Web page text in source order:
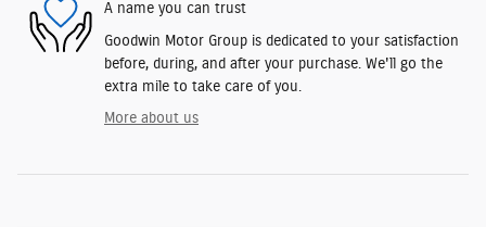
A name you can trust
Goodwin Motor Group is dedicated to your satisfaction
before, during, and after your purchase. We'll go the
extra mile to take care of you.
More about us